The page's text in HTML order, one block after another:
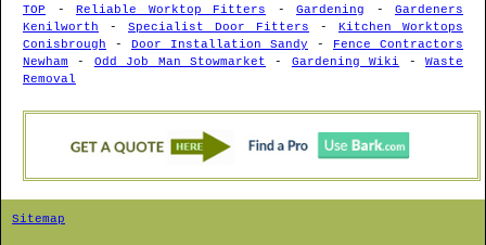
TOP - Reliable Worktop Fitters - Gardening - Gardeners
Kenilworth - Specialist Door Fitters - Kitchen Worktops
Conisbrough - Door Installation Sandy - Fence Contractors
Newham - Odd Job Man Stowmarket - Gardening Wiki -Waste
Removal
Sitemap